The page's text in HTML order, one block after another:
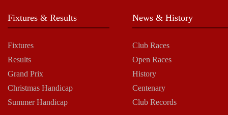
Fixtures & Results
Fixtures
Results
Grand Prix
Christmas Handicap
Summer Handicap
News & History
Club Races
Open Races
History
Centenary
Club Records